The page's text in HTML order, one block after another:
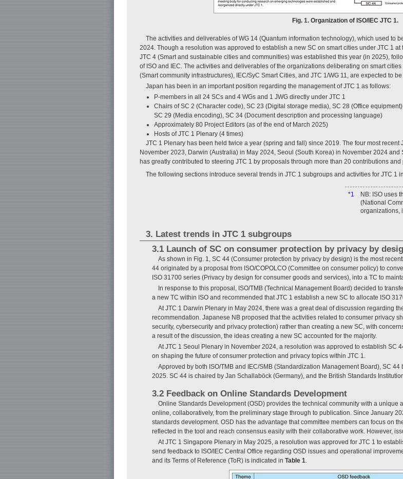
Fig. 1. Organization of ISO/IEC JTC 1.
The activities and deliverables of WG 14 (Quantum information technology), which used to
2024. Though a resolution was approved to establish a new SC on smart cities under JTC 1
JTC 4 (Smart and sustainable cities and communities) was established this year (in 2025),
of ISO and IEC. The activities and deliverables of the organizations deliberating on smart
(Smart community infrastructures), IEC/SyC Smart Cities, and JTC 1/WG 11, are expected to be
Japan has been in an important position regarding the management of JTC 1 as follows:
P-members in all 24 SCs and 4 WGs and 1 JWG directly under JTC 1
Chairs of SC 2 (Character code), SC 23 (Digital storage media), SC 28 (Office
SC 29 (Media encoding), SC 34 (Document description and processing language)
Approximately 80 Project Editors (as of the end of March 2025)
Hosts of JTC 1 Plenary (4 times)
JTC 1 Plenary has been held twice a year (spring and fall) since 2019. The four most
November 2023, Darwin (Australia) in May 2024, Seoul (South Korea) in November 2024
has greatly contributed to steering JTC 1 by proposals through more than 20 contributions
The following sections introduce several trends in JTC 1 subgroups and activities for JTC 1
*1
NB: ISO uses
(National
organizations,
3. Latest trends in JTC 1 subgroups
3.1 Launch of SC on consumer protection by privacy by
As shown in Fig. 1, SC 44 (Consumer protection by privacy by design) is the most
44 originated by a proposal from ISO/COPOLCO (Committee on consumer policy) to
ISO 31700 series (Privacy by design for consumer goods and services), into a TC to
In response to this proposal, ISO/TMB (Technical Management Board) decided to
a new TC within ISO and recommended that JTC 1 establish a new SC to allocate ISO
At JTC 1 Darwin Plenary in May 2024, there was a great deal of discussion regarding
recommendation. Japanese NB proposed that the activities related to consumer privacy
security, cybersecurity and privacy protection) rather than creating a new SC, with
a result of the discussion, the ideas creating a new SC accounted for the majority.
At JTC 1 Seoul Plenary in November 2024, a resolution was approved to establish SC
on shaping the future of consumer protection and privacy topics within JTC 1.
Approved by both ISO/TMB and IEC/SMB (Standardization Management Board), SC
2025. SC 44 is chaired by Jan Schallaböck (Germany), and the British Standards
3.2 Feedback on Online Standards Development
Online Standards Development (OSD) provides the technical community with a
online, collaboratively, from the preliminary stage through to publication. Since January
standards development. OSD has the advantage that committee members can focus on
reflected in the tool and reach consensus easily with their collaborative work. However,
At JTC 1 Singapore Plenary in May 2025, a resolution was approved for JTC 1 to
send feedback to ISO/IEC Central Office regarding OSD issues and operational
and its Terms of Reference (ToR) is indicated in Table 1